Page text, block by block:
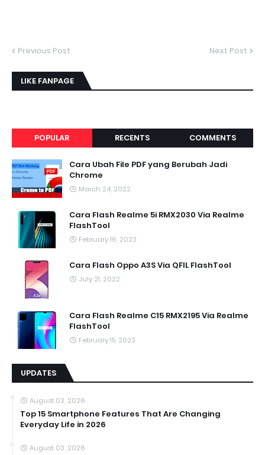
Previous Post Next Post
LIKE FANPAGE
POPULAR RECENTS COMMENTS
Cara Ubah File PDF yang Berubah Jadi
Chrome
March 24, 2022
Cara Flash Realme 5i RMX2030 Via Realme
FlashTool
February 16, 2023
Cara Flash Oppo A3S Via QFIL FlashTool
July 21, 2022
Cara Flash Realme C15 RMX2195 Via Realme
FlashTool
February 15, 2023
UPDATES
August 03, 2026
Top 15 Smartphone Features That Are Changing
Everyday Life in 2026
August 03, 2026